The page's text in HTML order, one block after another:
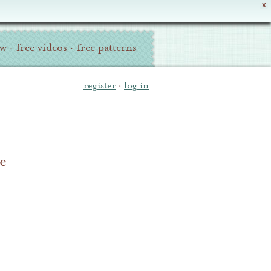
X
· free videos · free patterns
register · log in